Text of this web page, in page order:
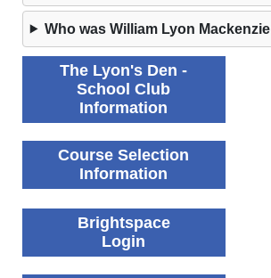
Who was William Lyon Mackenzie
The Lyon's Den -
School Club
Information
Course Selection
Information
Brightspace
Login